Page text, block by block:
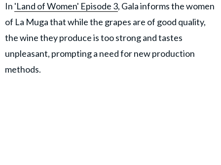
In 'Land of Women' Episode 3, Gala informs the women
of La Muga that while the grapes are of good quality,
the wine they produce is too strong and tastes
unpleasant, prompting a need for new production
methods.